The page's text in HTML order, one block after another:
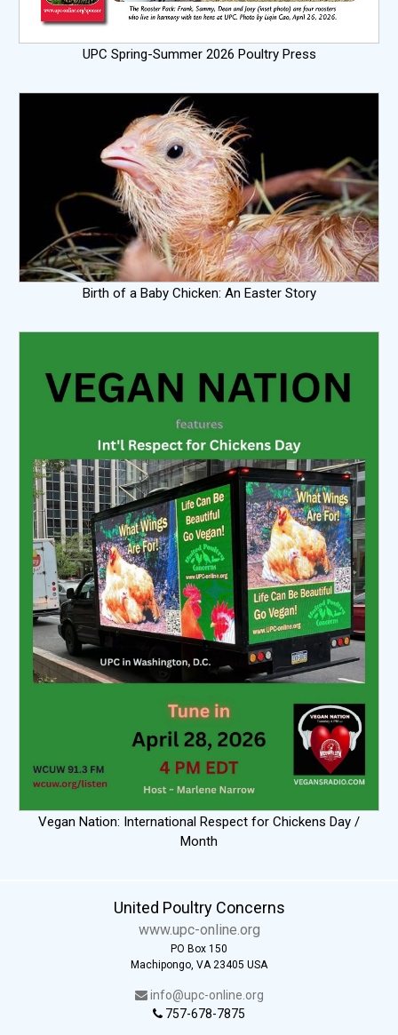
UPC Spring-Summer 2026 Poultry Press
Birth of a Baby Chicken: An Easter Story
Vegan Nation: International Respect for Chickens Day /
Month
United Poultry Concerns
www.upc-online.org
PO Box 150
Machipongo, VA 23405 USA
info@upc-online.org
757-678-7875